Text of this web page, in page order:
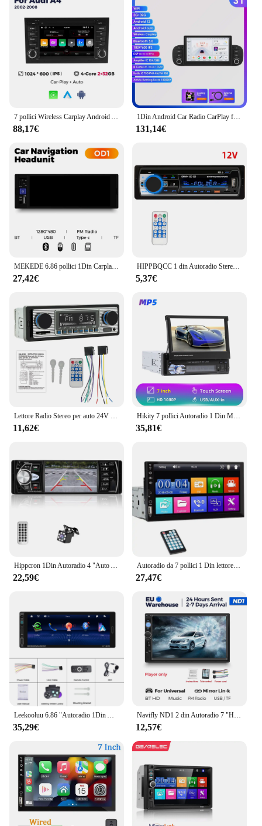
7 pollici Wireless Carplay Android Auto autoradio per Fiat Panda 2013 2014 2015 -2018 2019 2020 lettore Video multimediale GPS Stereo
88,17€
1Din Android Car Radio CarPlay for FIAT Panda 2013 - 2020 Android Auto 7862 Car Multimedia Autoradio Intelligent Screen Player
131,14€
MEKEDE 6.86 pollici 1Din Carplay Android Auto Autoradio lettore multimediale Video MP5 con BT FM Stereo USB Type-C Plug Autoradio
27,42€
HIPPBQCC 1 din Autoradio Stereo Multimedia lettore MP3 digitale Bluetooth FM ISO alimentazione ingresso Aux USB Bluetooth Autoradio universale
5,37€
Lettore Radio Stereo per auto 24V SX-5513 MP3 AUX USB SD Card Autoradio Bluetooth lettore multimediale per auto a mani libere
11,62€
Hikity 7 pollici Autoradio 1 Din MP5 Player Touch Screen Multimedia USB FM Bluetooth telecamera posteriore r 1 DIN Autoradio
35,81€
Hippcron 1Din Autoradio 4 "Auto Audio Stereo 4022D Lettore MP3 USB Lettore Multimediale per Auto FM Autoradio Supporto Telecamera Retrovisore
22,59€
Autoradio da 7 pollici 1 Din lettore MP5 Touch Screen Multimedia FM ISO Power Aux Input USB Bluetooth Mirror Link Autoradio universale
27,47€
Leekooluu 6.86 "Autoradio 1Din Autoradio Stereo Carplay Android Auto Car Multimedia Player TF USB fotocamera posteriore ricevitore Radio FM
35,29€
Navifly ND1 2 din Autoradio 7 "HD Touch Screen Autoradio Lettore multimediale Car Stereo universale Lettore MP5 BT SWC TF FM Camera
12,57€